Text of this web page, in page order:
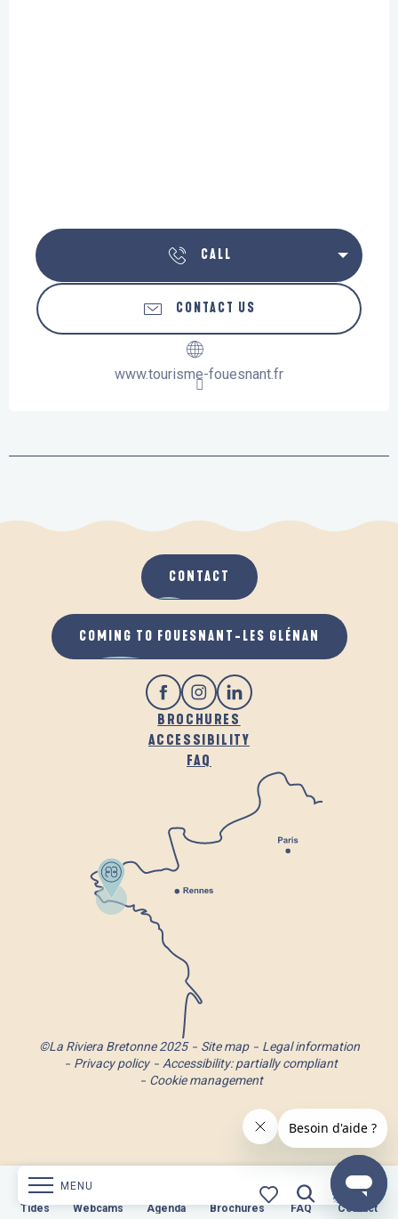
Tides Webcams
Webcams Agenda
Agenda Brochures
Brochures FAQ
FAQ Contact
Contact
MENU
CALL
CONTACT US
www.tourisme-fouesnant.fr
BROCHURES
ACCESSIBILITY
FAQ
CONTACT
COMING TO FOUESNANT-LES GLÉNAN
©La Riviera Bretonne 2025 Site map
Legal information
Privacy policy
Accessibility: partially compliant
Cookie management